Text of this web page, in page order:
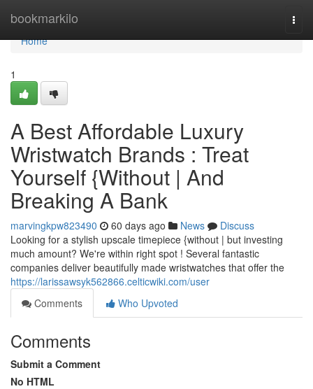
bookmarkilo
Home
Home
1
A Best Affordable Luxury
Wristwatch Brands : Treat
Yourself {Without | And
Breaking A Bank
marvingkpw823490 60 days ago News
Discuss
Looking for a stylish upscale timepiece {without | but investing
much amount? We're within right spot ! Several fantastic
companies deliver beautifully made wristwatches that offer the
https://larissawsyk562866.celticwiki.com/user
Comments
Who Upvoted
Comments
Submit a Comment
No HTML